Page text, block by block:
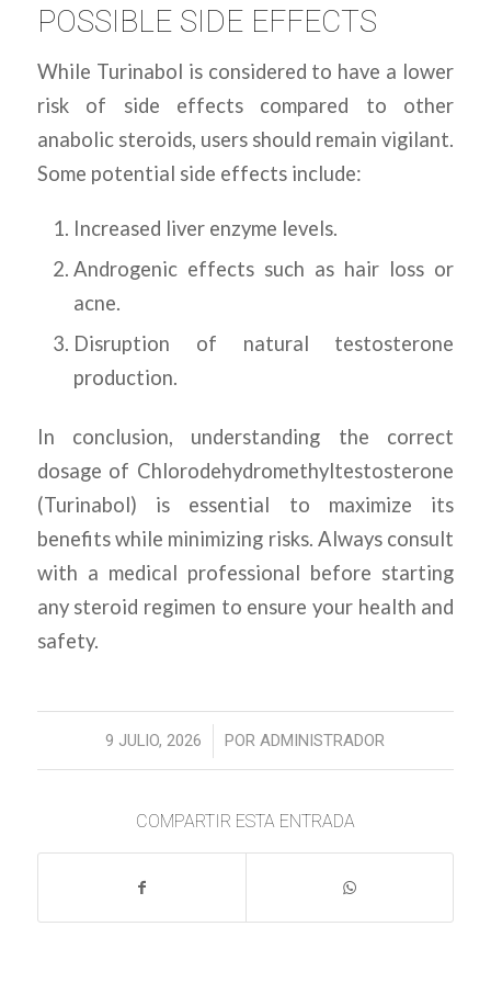
POSSIBLE SIDE EFFECTS
While Turinabol is considered to have a lower
risk of side effects compared to other
anabolic steroids, users should remain vigilant.
Some potential side effects include:
Increased liver enzyme levels.
Androgenic effects such as hair loss or
acne.
Disruption of natural testosterone
production.
In conclusion, understanding the correct
dosage of Chlorodehydromethyltestosterone
(Turinabol) is essential to maximize its
benefits while minimizing risks. Always consult
with a medical professional before starting
any steroid regimen to ensure your health and
safety.
9 JULIO, 2026
/ PORADMINISTRADOR
COMPARTIR ESTA ENTRADA